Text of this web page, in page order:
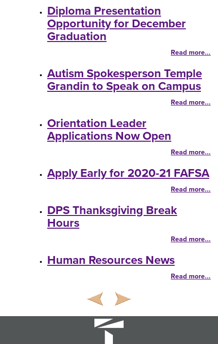
Diploma Presentation
Opportunity for December
Graduation
Read more...
Autism Spokesperson Temple
Grandin to Speak on Campus
Read more...
Orientation Leader
Applications Now Open
Read more...
Apply Early for 2020-21 FAFSA
Read more...
DPS Thanksgiving Break
Hours
Read more...
Human Resources News
Read more...